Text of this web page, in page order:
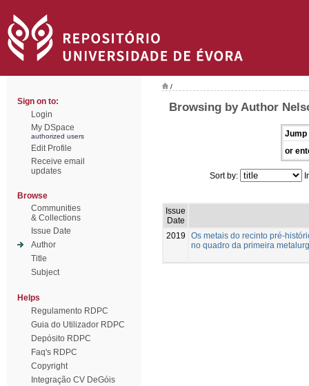
Sign on to:
Login
My DSpace
authorized users
Edit Profile
Receive email
updates
Browse
Communities
& Collections
Issue Date
Author
Title
Subject
Helps
Regulamento RDPC
Guia do Utilizador RDPC
Depósito RDPC
Faq's RDPC
Copyright
Integração CV DeGóis
/
Browsing by Author
Jump
or
Sort by:
Issue
Date
2019
Os metais do recinto pré-
no quadro da primeira